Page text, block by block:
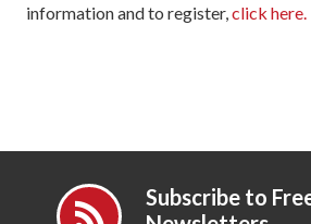
information and to register,click here.
Subscribe to